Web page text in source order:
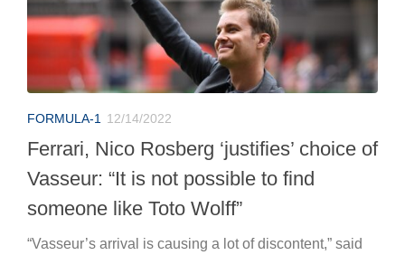
FORMULA-1 12/14/2022
Ferrari, Nico Rosberg ‘justifies’ choice of
Vasseur: “It is not possible to find
someone like Toto Wolff”
“Vasseur’s arrival is causing a lot of discontent,” said